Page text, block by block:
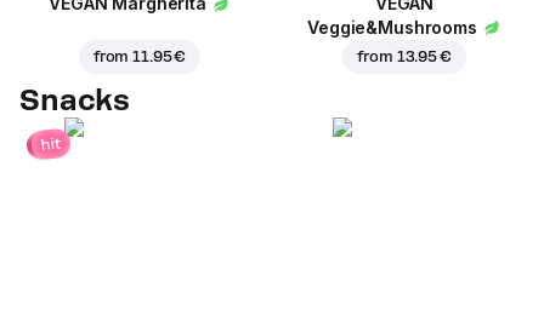
from11.95 €
Veggie&Mushrooms
from 13.95 €
Snacks
hit